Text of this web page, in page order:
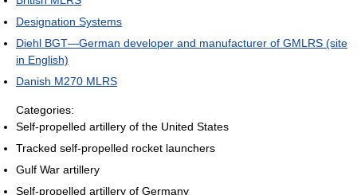
Designation Systems
Diehl BGT—German developer and manufacturer of GMLRS (site
in English)
Danish M270 MLRS
Categories:
Self-propelled artillery of the United States
Tracked self-propelled rocket launchers
Gulf War artillery
Self-propelled artillery of Germany